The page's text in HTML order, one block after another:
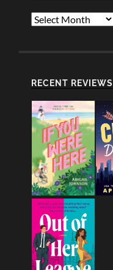
Archives
RECENT REVIEWS